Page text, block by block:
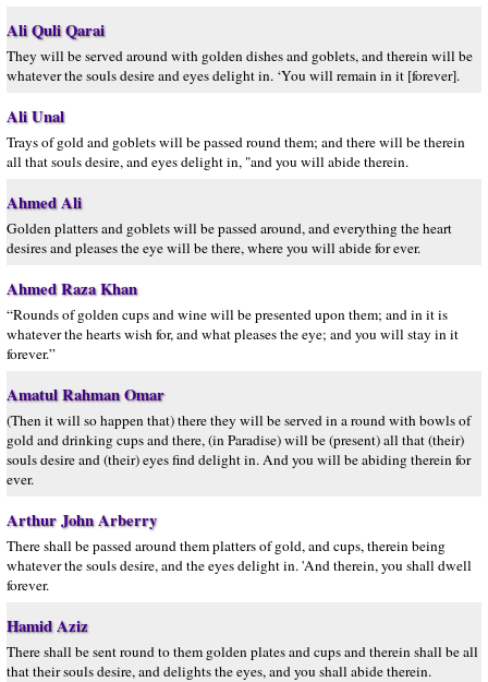
Ali Quli Qarai
They will be served around with golden dishes and goblets, and therein will be
whatever the souls desire and eyes delight in. ‘You will remain in it [forever].
Ali Unal
Trays of gold and goblets will be passed round them; and there will be therein
all that souls desire, and eyes delight in, "and you will abide therein.
Ahmed Ali
Golden platters and goblets will be passed around, and everything the heart
desires and pleases the eye will be there, where you will abide for ever.
Ahmed Raza Khan
“Rounds of golden cups and wine will be presented upon them; and in it is
whatever the hearts wish for, and what pleases the eye; and you will stay in it
forever.”
Amatul Rahman Omar
(Then it will so happen that) there they will be served in a round with bowls of
gold and drinking cups and there, (in Paradise) will be (present) all that (their)
souls desire and (their) eyes find delight in. And you will be abiding therein for
ever.
Arthur John Arberry
There shall be passed around them platters of gold, and cups, therein being
whatever the souls desire, and the eyes delight in. 'And therein, you shall dwell
forever.
Hamid Aziz
There shall be sent round to them golden plates and cups and therein shall be all
that their souls desire, and delights the eyes, and you shall abide therein.